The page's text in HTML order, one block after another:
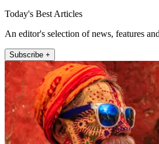
Today's Best Articles
An editor's selection of news, features
Subscribe +